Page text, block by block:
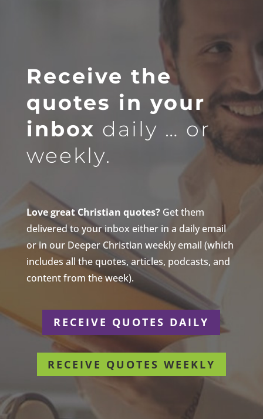
Receive the
quotes in your
inbox daily … or
weekly.
Love great Christian quotes?Get them
delivered to your inbox either in a daily email
or in our Deeper Christian weekly email (which
includes all the quotes, articles, podcasts, and
content from the week).
RECEIVE QUOTES DAILY
RECEIVE QUOTES WEEKLY